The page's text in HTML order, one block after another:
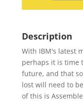
Description
With IBM's latest
perhaps it is time
future, and that
lost will need to
of this is